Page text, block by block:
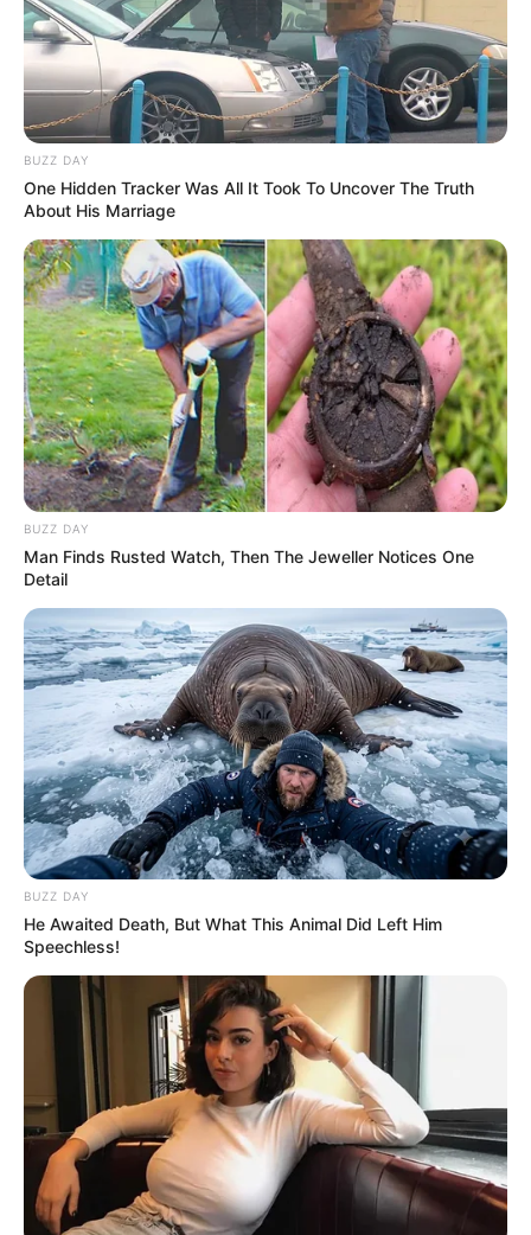
Physical Appearance
Height : 5′ 4″ Feet
Weight : 65 Kg
Chest : 40 inches
Waist : 32 inches
Biceps : 12 inches
Eye Colour : Black
Hair Colour : Black
Facts/Trivia
Yashoman Apte was born and brought in
Mumbai, Maharashtra.
Yashoman has appeared in several
singing competitions shows.
BUZZ DAY
One Hidden Tracker Was All It Took To Uncover The Truth
About His Marriage
BUZZ DAY
Man Finds Rusted Watch, Then The Jeweller Notices One
Detail
BUZZ DAY
He Awaited Death, But What This Animal Did Left Him
Speechless!